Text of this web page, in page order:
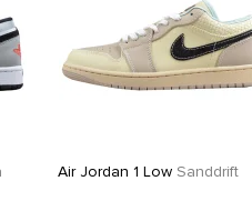
Air Jordan 1 Low Sanddrift